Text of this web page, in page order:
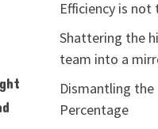
Efficiency is not
Shattering the
team into a
Dismantling
Percentage